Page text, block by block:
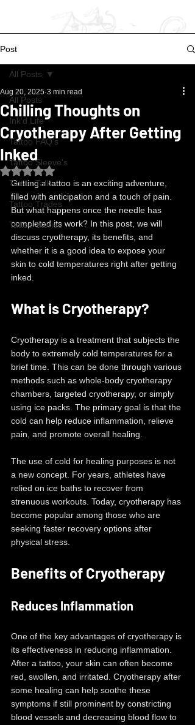
Post
All Posts
Ink'd Life
Tattoo FAQ's
Tattoo Sleeve's
Tattoo Talk
Tattoo Trades
Tattoo Stories
All Posts
Chilling Thoughts on
Cryotherapy After Getting
Inked
Aug 20, 2025 3 min read
Rated NaN out of 5 stars.
Getting a tattoo is an exciting adventure,
filled with anticipation and a touch of pain.
But what happens once the needle has
completed its work? In this post, we will
discuss cryotherapy, its benefits, and
whether it is a good idea to expose your
skin to cold temperatures right after getting
inked.
What is Cryotherapy?
Cryotherapy is a treatment that subjects the
body to extremely cold temperatures for a
brief time. This can be done through various
methods such as whole-body cryotherapy
chambers, targeted cryotherapy, or simply
using ice packs. The primary goal is that the
cold can help reduce inflammation, relieve
pain, and promote overall healing.
The use of cold for healing purposes is not
a new concept. For years, athletes have
relied on ice baths to recover from
strenuous workouts. Today, cryotherapy has
become popular among those who are
seeking faster recovery options after
physical stress.
Benefits of Cryotherapy
Reduces Inflammation
One of the key advantages of cryotherapy is
its effectiveness in reducing inflammation.
After a tattoo, your skin can often become
red, swollen, and irritated. Cryotherapy after
some healing can help soothe these
symptoms if still prominent by constricting
blood vessels and decreasing blood flow to